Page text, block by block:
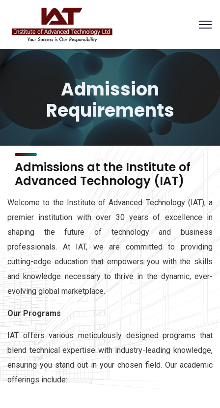
Admission
Requirements
Admissions at the Institute of
Advanced Technology (IAT)
Welcome to the Institute of Advanced Technology (IAT), a
premier institution with over 30 years of excellence in
shaping the future of technology and business
professionals. At IAT, we are committed to providing
cutting-edge education that empowers you with the skills
and knowledge necessary to thrive in the dynamic, ever-
evolving global marketplace.
Our Programs
IAT offers various meticulously designed programs that
blend technical expertise with industry-leading knowledge,
ensuring you stand out in your chosen field. Our academic
offerings include: